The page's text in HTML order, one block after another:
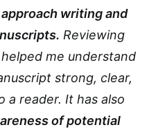
writing and
Reviewing
me understand
strong, clear,
a reader. It has also
of potential